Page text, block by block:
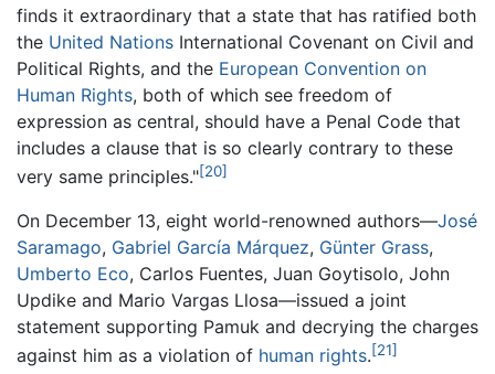
finds it extraordinary that a state that has ratified both
the United Nations International Covenant on Civil and
Political Rights, and the European Convention on
Human Rights, both of which see freedom of
expression as central, should have a Penal Code that
includes a clause that is so clearly contrary to these
very same principles."[20]
On December 13, eight world-renowned authors—José
Saramago, Gabriel García Márquez, Günter Grass,
Umberto Eco, Carlos Fuentes, Juan Goytisolo, John
Updike and Mario Vargas Llosa—issued a joint
statement supporting Pamuk and decrying the charges
against him as a violation of human rights.[21]